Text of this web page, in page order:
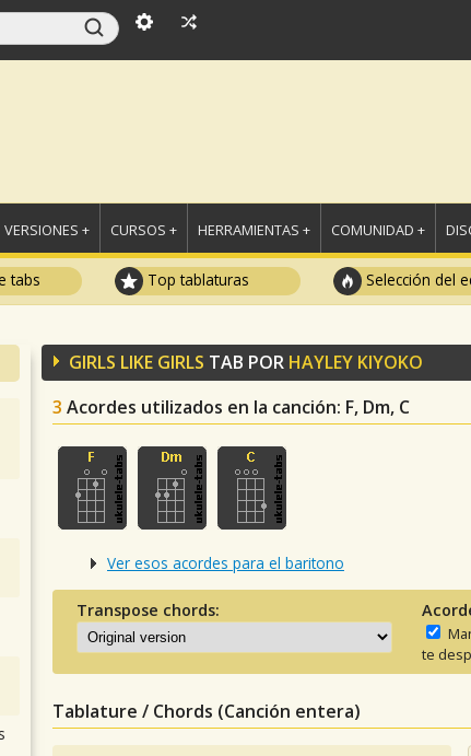
VERSIONES + CURSOS + HERRAMIENTAS + COMUNIDAD +
tabs Top tablaturas Selección del
GIRLS LIKE GIRLS TAB POR HAYLEY KIYOKO
3 Acordes utilizados en la canción: F, Dm, C
Ver esos acordes para el baritono
Transpose chords:
te
Tablature / Chords (Canción entera)